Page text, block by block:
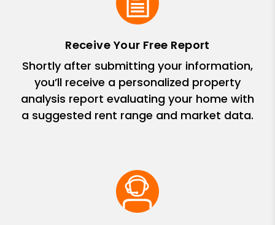
Receive Your Free Report
Shortly after submitting your information,
you’ll receive a personalized property
analysis report evaluating your home with
a suggested rent range and market data.